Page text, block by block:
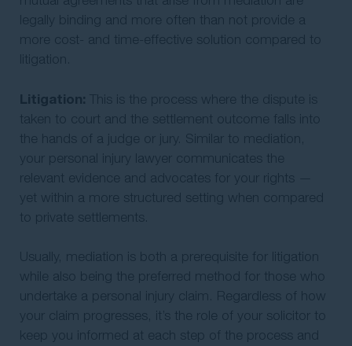
legally binding and more often than not provide a
more cost- and time-effective solution compared to
litigation.
Litigation: This is the process where the dispute is
taken to court and the settlement outcome falls into
the hands of a judge or jury. Similar to mediation,
your personal injury lawyer communicates the
relevant evidence and advocates for your rights —
yet within a more structured setting when compared
to private settlements.
Usually, mediation is both a prerequisite for litigation
while also being the preferred method for those who
undertake a personal injury claim. Regardless of how
your claim progresses, it’s the role of your solicitor to
keep you informed at each step of the process and